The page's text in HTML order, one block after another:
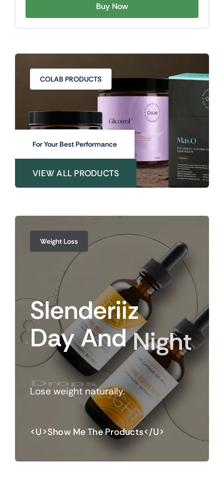
Buy Now
COLAB PRODUCTS
For Your Best Performance
VIEW ALL PRODUCTS
Weight Loss
Slenderiiz
DayAndNight
Drops
Lose weight naturally.
<u>Show Me The Products</u>